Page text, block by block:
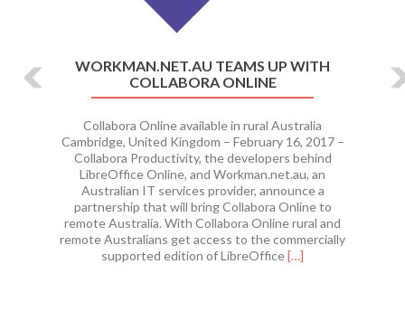
WORKMAN.NET.AU TEAMS UP WITH
COLLABORA ONLINE
Collabora Online available in rural Australia
Cambridge, United Kingdom – February 16, 2017 –
Collabora Productivity, the developers behind
LibreOffice Online, and Workman.net.au, an
Australian IT services provider, announce a
partnership that will bring Collabora Online to
remote Australia. With Collabora Online rural and
remote Australians get access to the commercially
supported edition of LibreOfficeRead
[…]